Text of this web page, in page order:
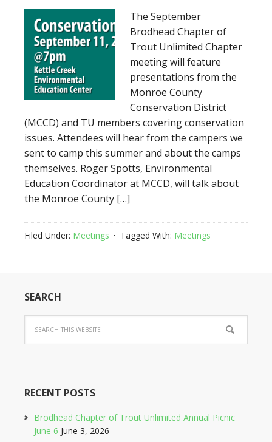
The September
Brodhead Chapter of
Trout Unlimited Chapter
meeting will feature
presentations from the
Monroe County
Conservation District
(MCCD) and TU members covering conservation
issues. Attendees will hear from the campers we
sent to camp this summer and about the camps
themselves. Roger Spotts, Environmental
Education Coordinator at MCCD, will talk about
the Monroe County […]
Filed Under: Meetings Tagged With: Meetings
SEARCH
RECENT POSTS
Brodhead Chapter of Trout Unlimited Annual Picnic
June 6 June 3, 2026